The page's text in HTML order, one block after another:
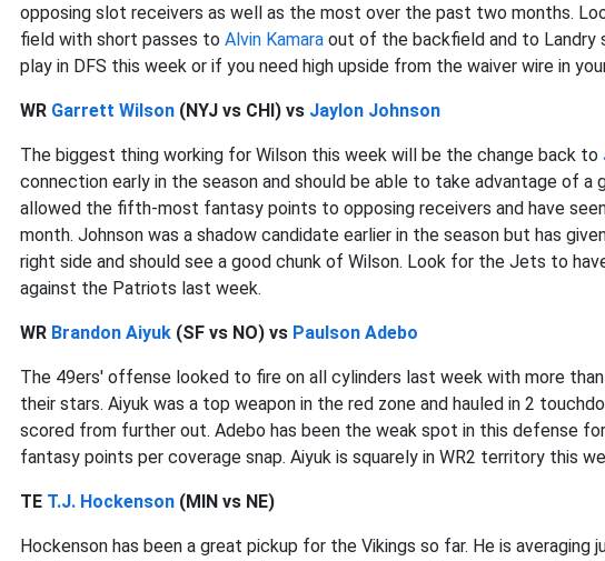
opposing slot receivers as well as the most over the past two months.
field with short passes to Alvin Kamara out of the backfield and to Landry
play in DFS this week or if you need high upside from the waiver wire in
WR Garrett Wilson (NYJ vs CHI) vs Jaylon Johnson
The biggest thing working for Wilson this week will be the change back to
connection early in the season and should be able to take advantage of a
allowed the fifth-most fantasy points to opposing receivers and have
month. Johnson was a shadow candidate earlier in the season but has
right side and should see a good chunk of Wilson. Look for the Jets to
against the Patriots last week.
WR Brandon Aiyuk (SF vs NO) vs Paulson Adebo
The 49ers' offense looked to fire on all cylinders last week with more
their stars. Aiyuk was a top weapon in the red zone and hauled in 2
scored from further out. Adebo has been the weak spot in this defense
fantasy points per coverage snap. Aiyuk is squarely in WR2 territory this
TE T.J. Hockenson (MIN vs NE)
Hockenson has been a great pickup for the Vikings so far. He is averaging